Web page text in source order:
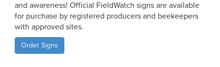
and awareness! Official FieldWatch signs are available
for purchase by registered producers and beekeepers
with approved sites.
Order Signs